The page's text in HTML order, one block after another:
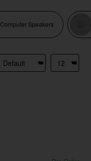
Computer Speakers